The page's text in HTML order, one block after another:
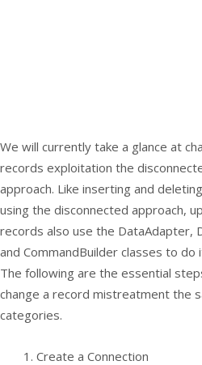
We will currently take a glance at
records exploitation the
approach. Like inserting and
using the disconnected approach,
records also use the DataAdapter,
and CommandBuilder classes to do
The following are the essential
change a record mistreatment the
categories.
Create a Connection